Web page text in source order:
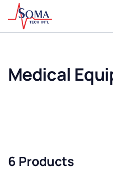
Medical
6 Products